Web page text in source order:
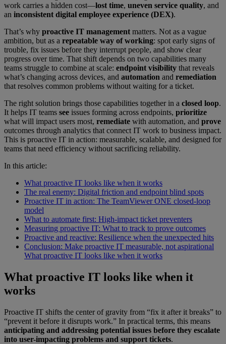
work carries a hidden cost—lost time, uneven service quality, and
an inconsistent digital employee experience (DEX).
That’s why proactive IT management matters. Not as a vague
ambition, but as a repeatable way of working: spot early signs of
trouble, fix issues before they interrupt people, and show clear
progress over time. That shift depends on two capabilities many
teams struggle to combine at scale: endpoint visibility that reveals
what’s changing across devices, and automation and remediation
that resolves common problems without waiting for a ticket.
The right solution brings those capabilities together in a closed loop.
It helps IT teams see issues forming across endpoints, prioritize
what will impact users most, remediate with automation, and prove
outcomes through analytics that connect IT work to business impact.
This is proactive IT in action: measurable, scalable, and designed for
teams that need efficiency without sacrificing reliability.
In this article:
What proactive IT looks like when it works
The real enemy: Digital friction and endpoint blind spots
Proactive IT in action: The TeamViewer ONE closed-loop
model
What to automate first: High-impact ticket preventers
Measuring proactive IT: What to track to prove outcomes
Proactive and reactive: Resilience when the unexpected hits
Conclusion: Make proactive IT measurable, not aspirational
What proactive IT looks like when it works
What proactive IT looks like when it
works
Proactive IT shifts the center of gravity from “fix it after it breaks” to
“prevent it before it disrupts work.” In practical terms, this means
anticipating and addressing potential issues before they escalate
into user-impacting problems and support tickets.